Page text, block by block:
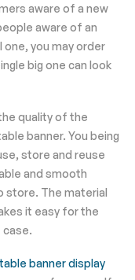
aware of a new
aware of an
one, you may order
big one can look
quality of the
banner. You being
store and reuse
and smooth
store. The material
it easy for the
banner display